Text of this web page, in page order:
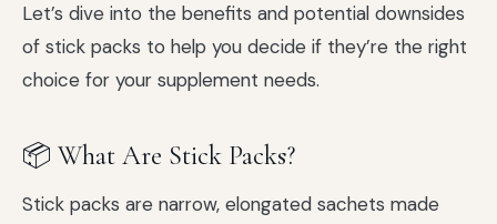
Let’s dive into the benefits and potential downsides
of stick packs to help you decide if they’re the right
choice for your supplement needs.
📦 What Are Stick Packs?
Stick packs are narrow, elongated sachets made